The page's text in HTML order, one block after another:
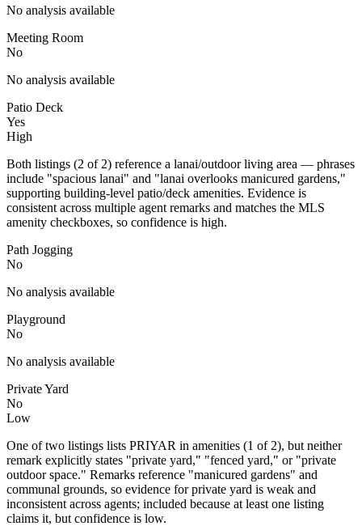
No analysis available
Meeting Room
No
No analysis available
Patio Deck
Yes
High
Both listings (2 of 2) reference a lanai/outdoor living area — phrases
include "spacious lanai" and "lanai overlooks manicured gardens,"
supporting building-level patio/deck amenities. Evidence is
consistent across multiple agent remarks and matches the MLS
amenity checkboxes, so confidence is high.
Path Jogging
No
No analysis available
Playground
No
No analysis available
Private Yard
No
Low
One of two listings lists PRIYAR in amenities (1 of 2), but neither
remark explicitly states "private yard," "fenced yard," or "private
outdoor space." Remarks reference "manicured gardens" and
communal grounds, so evidence for private yard is weak and
inconsistent across agents; included because at least one listing
claims it, but confidence is low.